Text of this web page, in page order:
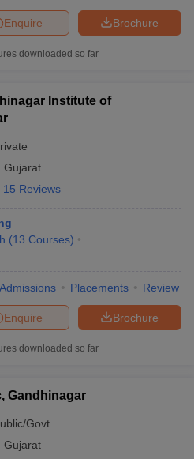
Brochure
Enquire
downloaded so far
Institute of
Gujarat
15 Reviews
(13 Courses)
Admissions Placements Review
Brochure
Enquire
downloaded so far
Gandhinagar
Govt
Gujarat